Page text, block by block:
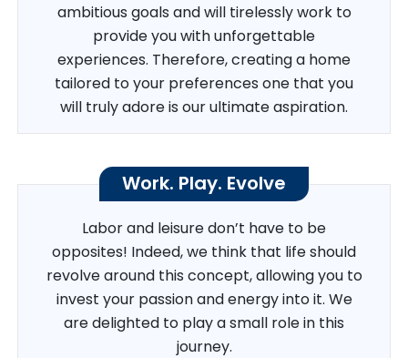
ambitious goals and will tirelessly work to
provide you with unforgettable
experiences. Therefore, creating a home
tailored to your preferences one that you
will truly adore is our ultimate aspiration.
Work. Play. Evolve
Labor and leisure don’t have to be
opposites! Indeed, we think that life should
revolve around this concept, allowing you to
invest your passion and energy into it. We
are delighted to play a small role in this
journey.